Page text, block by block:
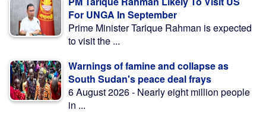
For UNGA In September
Prime Minister Tarique Rahman is expected
to visit the ...
Warnings of famine and collapse as
South Sudan's peace deal frays
6 August 2026 - Nearly eight million people
in ...